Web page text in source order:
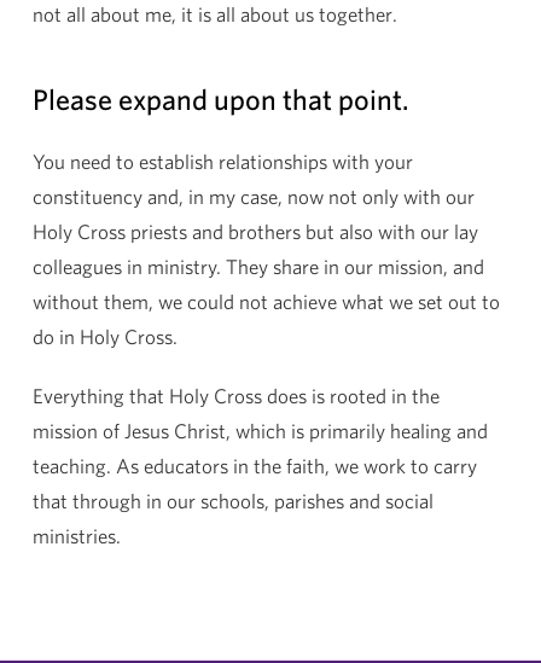
not all about me, it is all about us together.
Please expand upon that point.
You need to establish relationships with your
constituency and, in my case, now not only with our
Holy Cross priests and brothers but also with our lay
colleagues in ministry. They share in our mission, and
without them, we could not achieve what we set out to
do in Holy Cross.
Everything that Holy Cross does is rooted in the
mission of Jesus Christ, which is primarily healing and
teaching. As educators in the faith, we work to carry
that through in our schools, parishes and social
ministries.